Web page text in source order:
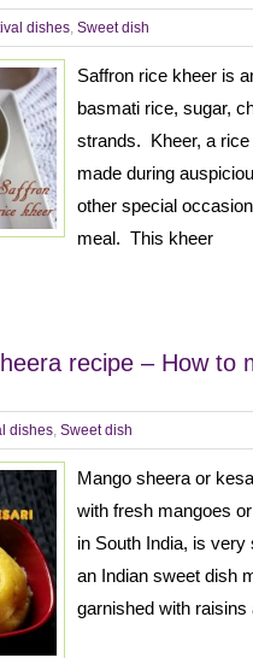
dishes, Sweet dish
Saffron rice kheer is
basmati rice, sugar,
strands. Kheer, a rice
made during
other special
meal. This kheer
recipe – How to
dishes, Sweet dish
Mango sheera or
with fresh mangoes
in South India, is
an Indian sweet dish
garnished with